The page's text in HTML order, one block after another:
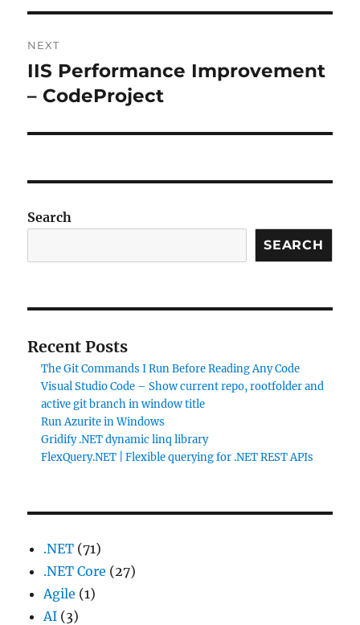
NEXT
Next
post:
IIS Performance Improvement
– CodeProject
Search
SEARCH
Recent Posts
The Git Commands I Run Before Reading Any Code
Visual Studio Code – Show current repo, rootfolder and
active git branch in window title
Run Azurite in Windows
Gridify .NET dynamic linq library
FlexQuery.NET | Flexible querying for .NET REST APIs
.NET (71)
.NET Core (27)
Agile (1)
AI (3)